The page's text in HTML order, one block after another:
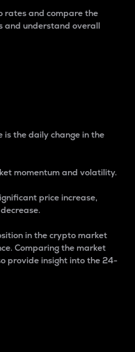
rates and compare the
and understand overall
is the daily change in the
momentum and volatility.
price increase,
in the crypto market
Comparing the market
provide insight into the 24-